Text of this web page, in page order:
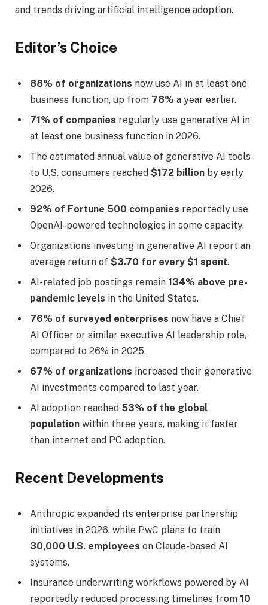
and trends driving artificial intelligence adoption.
Editor’s Choice
88% of organizations now use AI in at least one
business function, up from 78% a year earlier.
71% of companies regularly use generative AI in
at least one business function in 2026.
The estimated annual value of generative AI tools
to U.S. consumers reached $172 billion by early
2026.
92% of Fortune 500 companies reportedly use
OpenAI-powered technologies in some capacity.
Organizations investing in generative AI report an
average return of $3.70 for every $1 spent.
AI-related job postings remain 134% above pre-
pandemic levels in the United States.
76% of surveyed enterprises now have a Chief
AI Officer or similar executive AI leadership role,
compared to 26% in 2025.
67% of organizations increased their generative
AI investments compared to last year.
AI adoption reached 53% of the global
population within three years, making it faster
than internet and PC adoption.
Recent Developments
Anthropic expanded its enterprise partnership
initiatives in 2026, while PwC plans to train
30,000 U.S. employees on Claude-based AI
systems.
Insurance underwriting workflows powered by AI
reportedly reduced processing timelines from 10